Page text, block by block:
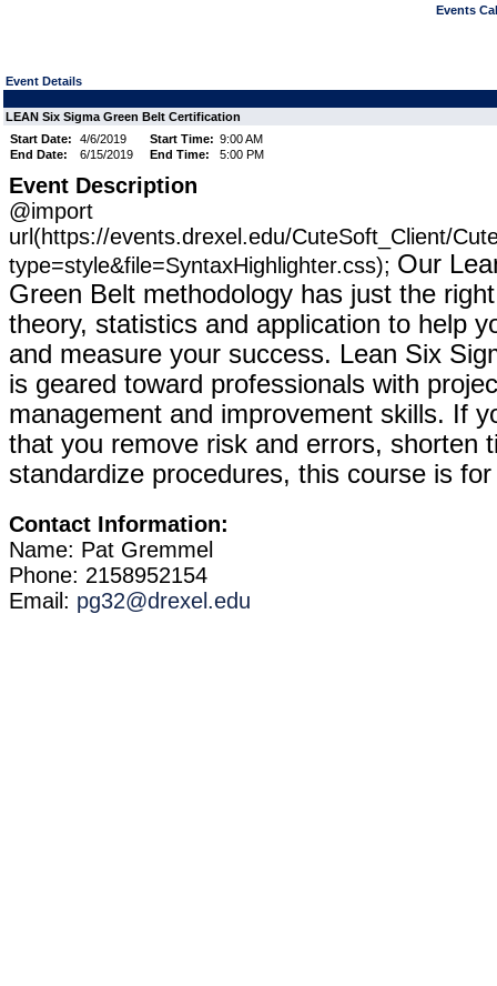
Events
Event Details
LEAN Six Sigma Green Belt Certification
Start Date:
4/6/2019 Start Time: 9:00 AM
End Date:
6/15/2019 End Time: 5:00 PM
Event Description
@import
url(https://events.drexel.edu/CuteSoft_Client/
type=style&file=SyntaxHighlighter.css); Our
Green Belt methodology has just the
theory, statistics and application to help
and measure your success. Lean Six
is geared toward professionals with
management and improvement skills. If
that you remove risk and errors, shorten
standardize procedures, this course is
Contact Information:
Name: Pat Gremmel
Phone: 2158952154
Email: pg32@drexel.edu